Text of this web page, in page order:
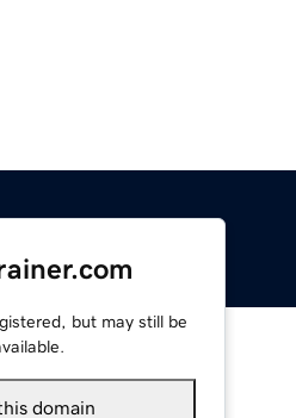
but may still be
domain